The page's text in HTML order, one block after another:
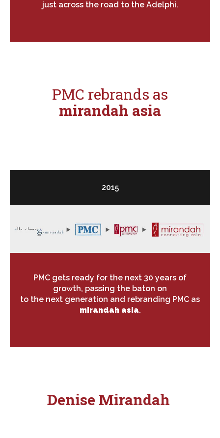
just across the road to the Adelphi.
PMC rebrands as
mirandah asia
2015
PMC gets ready for the next 30 years of
growth, passing the baton on
to the next generation and rebranding PMC as
mirandah asia.
Denise Mirandah